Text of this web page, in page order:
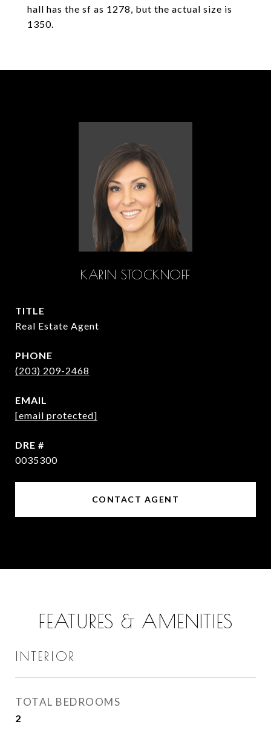
hall has the sf as 1278, but the actual size is
1350.
KARIN STOCKNOFF
TITLE
Real Estate Agent
PHONE
(203) 209-2468
EMAIL
[email protected]
DRE #
0035300
CONTACT AGENT
FEATURES & AMENITIES
INTERIOR
TOTAL BEDROOMS
2